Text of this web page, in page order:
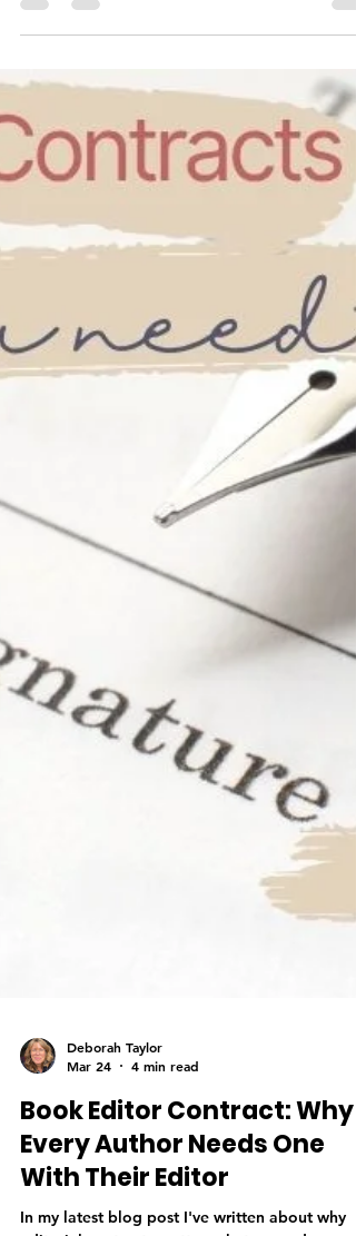
Ready for a Proofreader
Not sure if your manuscript is ready for a
proofreader? Sending it too soon is one of the
most common, and costly, mistakes indie
authors make. Proofreading is the final stage
the editorial process. Find out if your